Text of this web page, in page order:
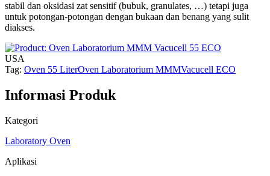
stabil dan oksidasi zat sensitif (bubuk, granulates, …) tetapi juga
untuk potongan-potongan dengan bukaan dan benang yang sulit
diakses.
USA
Tag: Oven 55 LiterOven Laboratorium MMMVacucell ECO
Informasi Produk
Kategori
Laboratory Oven
Aplikasi